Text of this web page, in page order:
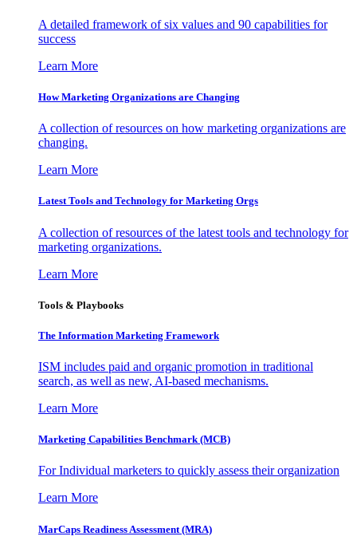
A detailed framework of six values and 90 capabilities for
success
Learn More
How Marketing Organizations are Changing
A collection of resources on how marketing organizations are
changing.
Learn More
Latest Tools and Technology for Marketing Orgs
A collection of resources of the latest tools and technology for
marketing organizations.
Learn More
Tools & Playbooks
The Information Marketing Framework
ISM includes paid and organic promotion in traditional
search, as well as new, AI-based mechanisms.
Learn More
Marketing Capabilities Benchmark (MCB)
For Individual marketers to quickly assess their organization
Learn More
MarCaps Readiness Assessment (MRA)